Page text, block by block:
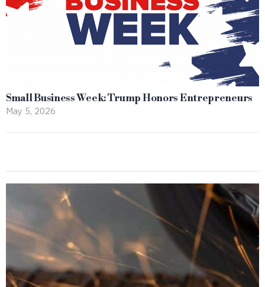
Small Business Week: Trump Honors Entrepreneurs
May 5, 2026